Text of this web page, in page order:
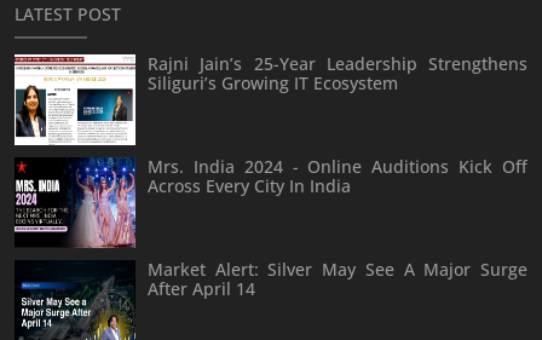
LATEST POST
Rajni Jain’s 25-Year Leadership Strengthens
Siliguri’s Growing IT Ecosystem
Mrs. India 2024 - Online Auditions Kick Off
Across Every City In India
Market Alert: Silver May See A Major Surge
After April 14